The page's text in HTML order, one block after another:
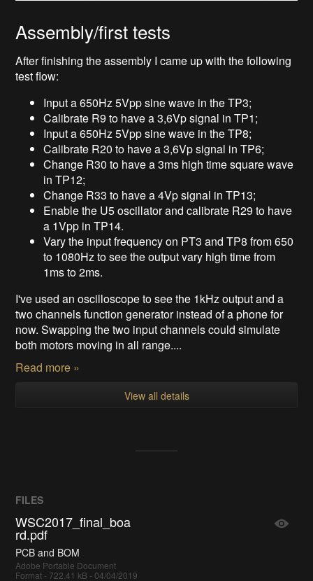
Assembly/first tests
After finishing the assembly I came up with the following
test flow:
Input a 650Hz 5Vpp sine wave in the TP3;
Calibrate R9 to have a 3,6Vp signal in TP1;
Input a 650Hz 5Vpp sine wave in the TP8;
Calibrate R20 to have a 3,6Vp signal in TP6;
Change R30 to have a 3ms high time square wave
in TP12;
Change R33 to have a 4Vp signal in TP13;
Enable the U5 oscillator and calibrate R29 to have
a 1Vpp in TP14.
Vary the input frequency on PT3 and TP8 from 650
to 1080Hz to see the output vary high time from
1ms to 2ms.
I've used an oscilloscope to see the 1kHz output and a
two channels function generator instead of a phone for
now. Swapping the two input channels could simulate
both motors moving in all range....
Read more »
View all details
FILES
WSC2017_final_boa
rd.pdf
PCB and BOM
Adobe Portable Document
Format - 722.41 kB - 04/04/2019